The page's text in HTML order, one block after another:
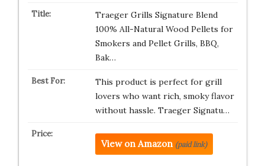
Traeger Grills Signature Blend
100% All-Natural Wood Pellets for
Smokers and Pellet Grills, BBQ,
Bak…
This product is perfect for grill
lovers who want rich, smoky flavor
without hassle. Traeger Signatu…
View on Amazon (paid link)